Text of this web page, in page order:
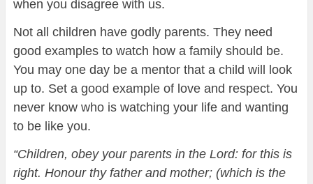
when you disagree with us.
Not all children have godly parents. They need
good examples to watch how a family should be.
You may one day be a mentor that a child will look
up to. Set a good example of love and respect. You
never know who is watching your life and wanting
to be like you.
“Children, obey your parents in the Lord: for this is
right. Honour thy father and mother; (which is the